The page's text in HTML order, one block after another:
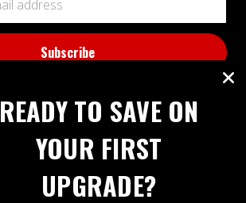
READY TO SAVE ON
YOUR FIRST
UPGRADE?